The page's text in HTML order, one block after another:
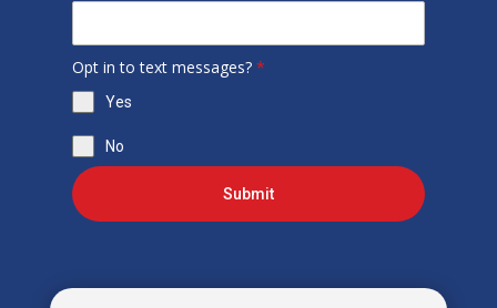
Opt in to text messages? *
Yes
No
Submit